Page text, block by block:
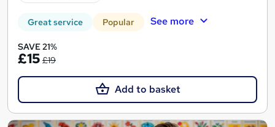
Great service Popular See more
SAVE 21%
£15 £19
Add to basket